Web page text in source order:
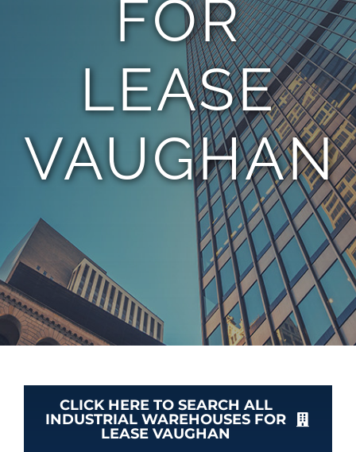
FOR
LEASE
VAUGHAN
CLICK HERE TO SEARCH ALL
INDUSTRIAL WAREHOUSES FOR
LEASE VAUGHAN